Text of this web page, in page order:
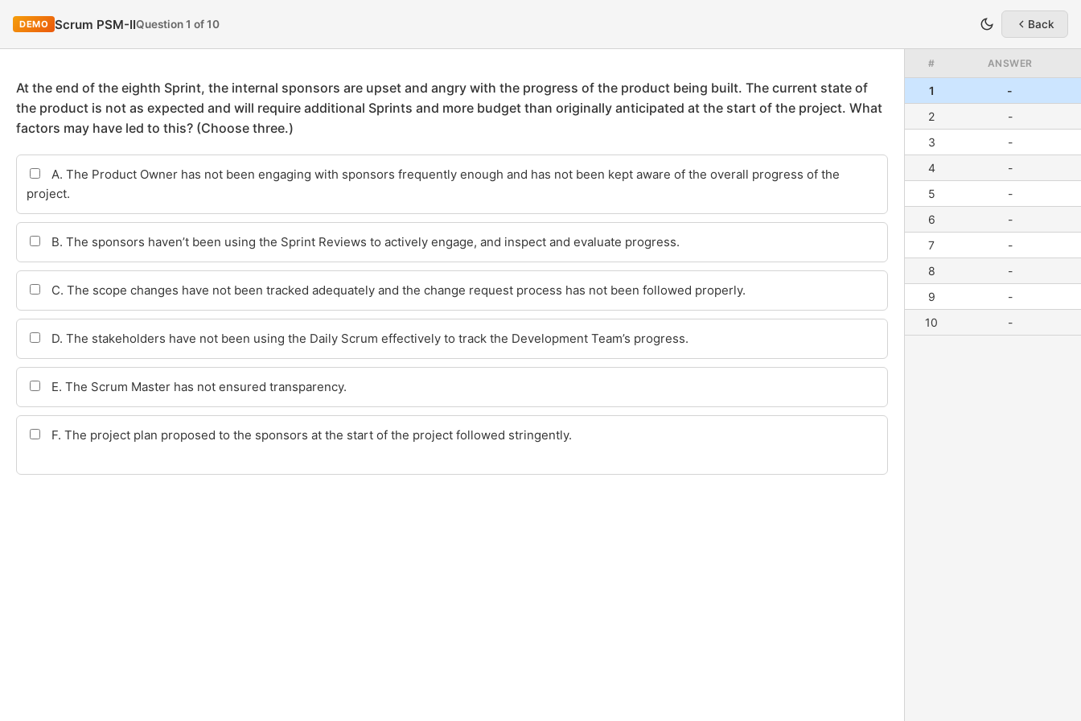
DEMO Scrum PSM-IIQuestion 1 of 10 Back
# ANSWER
1
-
2
-
3
-
4
-
5
-
6
-
7
-
8
-
9
-
10
-